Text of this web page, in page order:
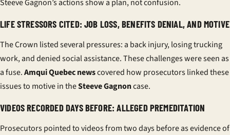
Steeve Gagnon’s actions show a plan, not confusion.
LIFE STRESSORS CITED: JOB LOSS, BENEFITS DENIAL, AND MOTIVE
The Crown listed several pressures: a back injury, losing trucking
work, and denied social assistance. These challenges were seen as
a fuse.Amqui Quebec newscovered how prosecutors linked these
issues to motive in theSteeve Gagnoncase.
VIDEOS RECORDED DAYS BEFORE: ALLEGED PREMEDITATION
Prosecutors pointed to videos from two days before as evidence of